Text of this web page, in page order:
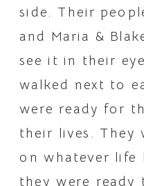
side. Their
and Maria &
see it in their
walked next to
were ready for
their lives. They
on whatever life
they were